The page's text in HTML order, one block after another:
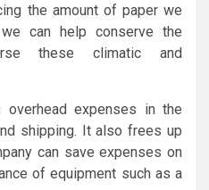
the amount of paper we
can help conserve the
these climatic and
overhead expenses in the
shipping. It also frees up
can save expenses on
of equipment such as a